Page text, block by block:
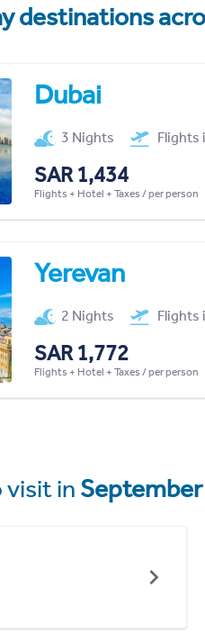
destinations
Dubai
3 Nights Flights
SAR 1,434
Flights + Hotel + Taxes / per person
Yerevan
2 Nights Flights
SAR 1,772
Flights + Hotel + Taxes / per person
visit in September